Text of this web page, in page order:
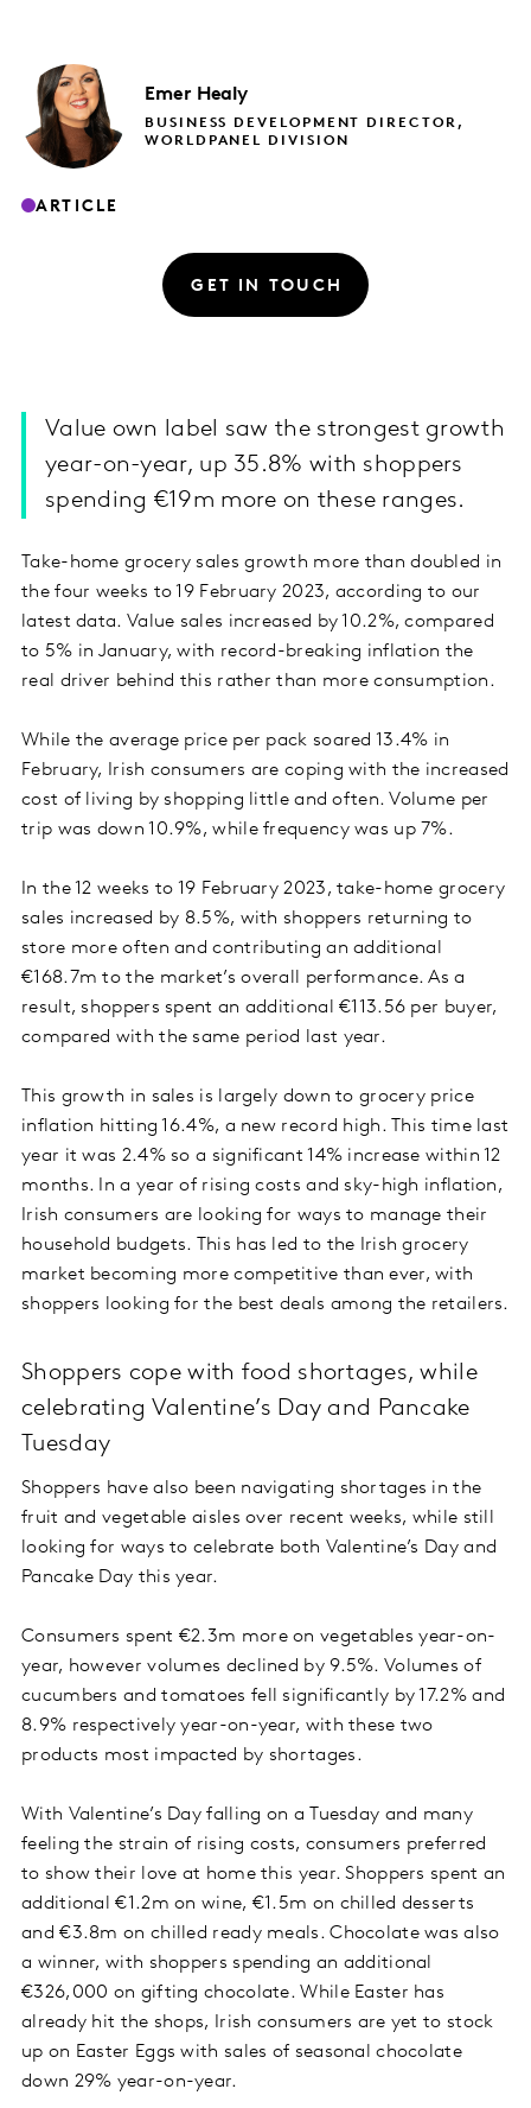
Emer Healy
BUSINESS DEVELOPMENT DIRECTOR,
WORLDPANEL DIVISION
ARTICLE
GET IN TOUCH
Value own label saw the strongest growth
year-on-year, up 35.8% with shoppers
spending €19m more on these ranges.
Take-home grocery sales growth more than doubled in
the four weeks to 19 February 2023, according to our
latest data. Value sales increased by 10.2%, compared
to 5% in January, with record-breaking inflation the
real driver behind this rather than more consumption.
While the average price per pack soared 13.4% in
February, Irish consumers are coping with the increased
cost of living by shopping little and often. Volume per
trip was down 10.9%, while frequency was up 7%.
In the 12 weeks to 19 February 2023, take-home grocery
sales increased by 8.5%, with shoppers returning to
store more often and contributing an additional
€168.7m to the market’s overall performance. As a
result, shoppers spent an additional €113.56 per buyer,
compared with the same period last year.
This growth in sales is largely down to grocery price
inflation hitting 16.4%, a new record high. This time last
year it was 2.4% so a significant 14% increase within 12
months. In a year of rising costs and sky-high inflation,
Irish consumers are looking for ways to manage their
household budgets. This has led to the Irish grocery
market becoming more competitive than ever, with
shoppers looking for the best deals among the retailers.
Shoppers cope with food shortages, while
celebrating Valentine’s Day and Pancake
Tuesday
Shoppers have also been navigating shortages in the
fruit and vegetable aisles over recent weeks, while still
looking for ways to celebrate both Valentine’s Day and
Pancake Day this year.
Consumers spent €2.3m more on vegetables year-on-
year, however volumes declined by 9.5%. Volumes of
cucumbers and tomatoes fell significantly by 17.2% and
8.9% respectively year-on-year, with these two
products most impacted by shortages.
With Valentine’s Day falling on a Tuesday and many
feeling the strain of rising costs, consumers preferred
to show their love at home this year. Shoppers spent an
additional €1.2m on wine, €1.5m on chilled desserts
and €3.8m on chilled ready meals. Chocolate was also
a winner, with shoppers spending an additional
€326,000 on gifting chocolate. While Easter has
already hit the shops, Irish consumers are yet to stock
up on Easter Eggs with sales of seasonal chocolate
down 29% year-on-year.